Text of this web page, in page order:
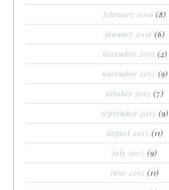
february 2016 (8)
january 2016 (6)
december 2015 (2)
november 2015 (9)
october 2015 (7)
september 2015 (9)
august 2015 (11)
july 2015 (9)
june 2015 (11)